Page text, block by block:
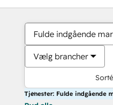
Fulde indgående
Vælg brancher
Tjenester: Fulde indgående